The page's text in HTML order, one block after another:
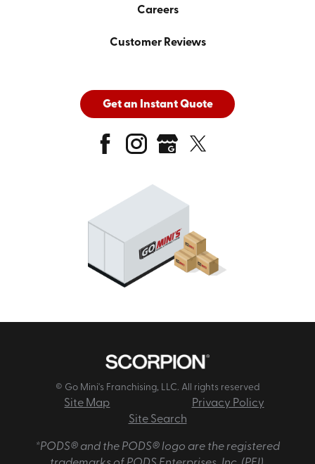
Careers
Customer Reviews
Get an Instant Quote
© Go Mini's Franchising, LLC. All rights reserved
Site Map
Privacy Policy
Site Search
*PODS® and the PODS® logo are the registered